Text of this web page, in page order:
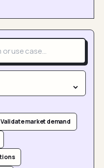
Validate market demand